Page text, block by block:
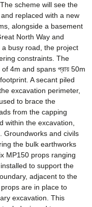
scheme will see the
replaced with a new
alongside a basement
North Way and
busy road, the project
constraints. The
4m and spans প্রায় 50m
A secant piled
excavation perimeter,
to brace the
from the capping
within the excavation,
Groundworks and civils
the bulk earthworks
MP150 props ranging
to support the
adjacent to the
are in place to
excavation. This